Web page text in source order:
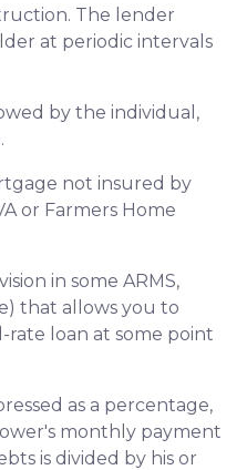
The lender
at periodic intervals
by the individual,
not insured by
or Farmers Home
in some ARMS,
that allows you to
rate loan at some point
as a percentage,
monthly payment
is divided by his or